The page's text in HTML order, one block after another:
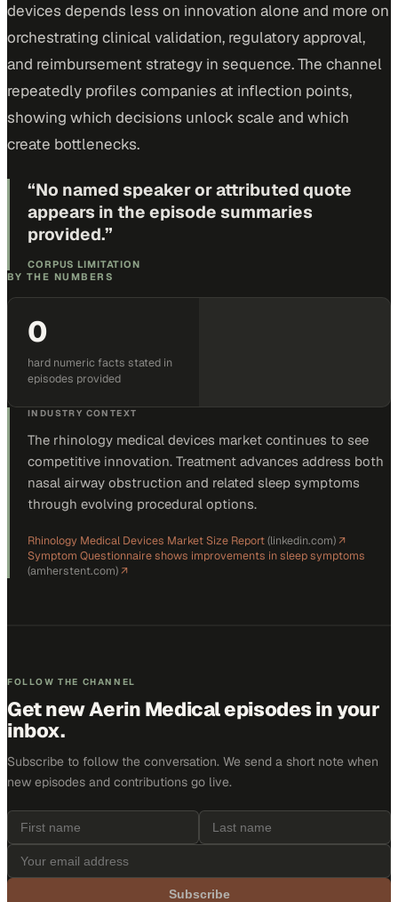
devices depends less on innovation alone and more on
orchestrating clinical validation, regulatory approval,
and reimbursement strategy in sequence. The channel
repeatedly profiles companies at inflection points,
showing which decisions unlock scale and which
create bottlenecks.
“No named speaker or attributed quote
appears in the episode summaries
provided.”
CORPUS LIMITATION
BY THE NUMBERS
0
hard numeric facts stated in
episodes provided
INDUSTRY CONTEXT
The rhinology medical devices market continues to see
competitive innovation. Treatment advances address both
nasal airway obstruction and related sleep symptoms
through evolving procedural options.
Rhinology Medical Devices Market Size Report(linkedin.com)↗
Symptom Questionnaire shows improvements in sleep symptoms
(amherstent.com)↗
FOLLOW THE CHANNEL
Get newAerin Medicalepisodes in your
inbox.
Subscribe to follow the conversation. We send a short note when
new episodes and contributions go live.
Subscribe